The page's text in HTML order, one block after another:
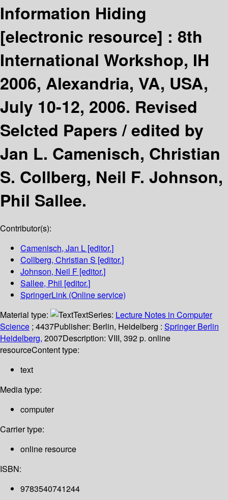
Information Hiding
[electronic resource] : 8th
International Workshop, IH
2006, Alexandria, VA, USA,
July 10-12, 2006. Revised
Selcted Papers /edited by
Jan L. Camenisch, Christian
S. Collberg, Neil F. Johnson,
Phil Sallee.
Contributor(s):
Camenisch, Jan L [editor.]
Collberg, Christian S [editor.]
Johnson, Neil F [editor.]
Sallee, Phil [editor.]
SpringerLink (Online service)
Material type:
TextSeries: Lecture Notes in Computer
Science ; 4437Publisher: Berlin, Heidelberg : Springer Berlin
Heidelberg, 2007Description: VIII, 392 p. online
resourceContent type:
text
Media type:
computer
Carrier type:
online resource
ISBN:
9783540741244